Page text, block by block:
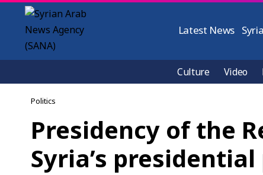
Latest News Syria
Culture Video
Politics
Presidency of the
Syria’s